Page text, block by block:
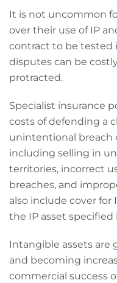
It is not uncommon
over their use of IP
contract to be tested
disputes can be
protracted.
Specialist insurance
costs of defending a
unintentional breach
including selling in
territories, incorrect
breaches, and
also include cover
the IP asset
Intangible assets are
and becoming
commercial success